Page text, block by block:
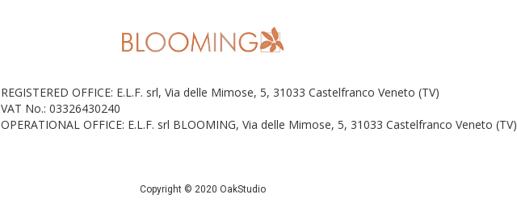
REGISTERED OFFICE: E.L.F. srl, Via delle Mimose, 5, 31033 Castelfranco Veneto (TV)
VAT No.: 03326430240
OPERATIONAL OFFICE: E.L.F. srl BLOOMING, Via delle Mimose, 5, 31033 Castelfranco Veneto (TV)
Copyright © 2020 OakStudio